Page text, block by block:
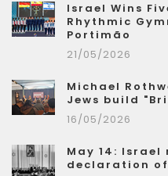
Israel Wins
Rhythmic
Portimão
21/05/2026
Michael
Jews build
16/05/2026
May 14:
declaration